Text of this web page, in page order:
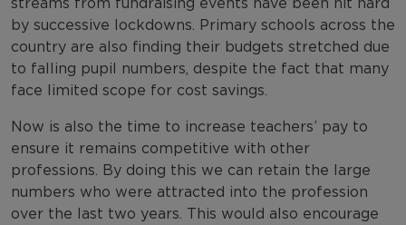
by successive lockdowns. Primary schools across the
country are also finding their budgets stretched due
to falling pupil numbers, despite the fact that many
face limited scope for cost savings.
Now is also the time to increase teachers’ pay to
ensure it remains competitive with other
professions. By doing this we can retain the large
numbers who were attracted into the profession
over the last two years. This would also encourage